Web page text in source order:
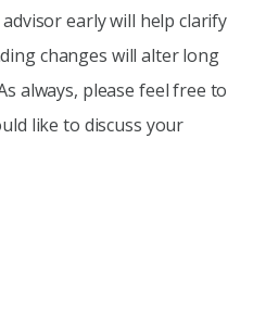
early will help clarify
changes will alter long
always, please feel free to
like to discuss your